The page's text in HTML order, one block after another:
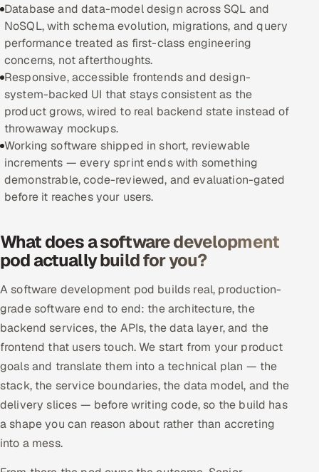
Transportation & Logistics
Hire
Hire QA Engineers in India
Hire Developers in India
Hire AI & ML Engineers
Dedicated Development Team
Remote IT Office in India
Locations we serve worldwide
All hiring options →
CoE
SAP
Microsoft
Oracle
Database and data-model design across SQL and
NoSQL, with schema evolution, migrations, and query
performance treated as first-class engineering
concerns, not afterthoughts.
Responsive, accessible frontends and design-
system-backed UI that stays consistent as the
product grows, wired to real backend state instead of
throwaway mockups.
Working software shipped in short, reviewable
increments — every sprint ends with something
demonstrable, code-reviewed, and evaluation-gated
before it reaches your users.
What does a software development
pod actually build for you?
A software development pod builds real, production-
grade software end to end: the architecture, the
backend services, the APIs, the data layer, and the
frontend that users touch. We start from your product
goals and translate them into a technical plan — the
stack, the service boundaries, the data model, and the
delivery slices — before writing code, so the build has
a shape you can reason about rather than accreting
into a mess.